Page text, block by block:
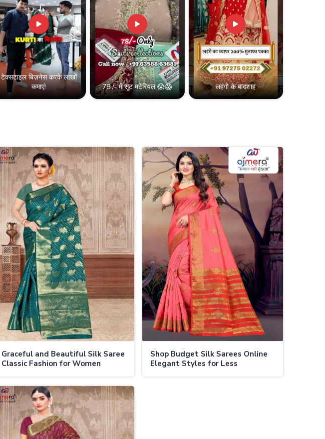
टेक्सटाइल बिज़नेस करके लाखों
कमाएं!
78 /- में सूट मटेरियल 😱😱 लहंगो के बादशाह
Graceful and Beautiful Silk Saree
Classic Fashion for Women
Shop Budget Silk Sarees Online
Elegant Styles for Less